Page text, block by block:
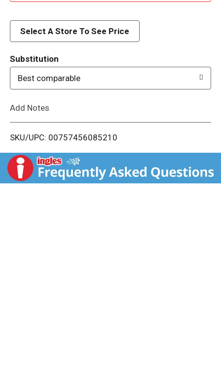
d
i
t
Select A Store To See Price
Substitution
Best comparable
Add Notes
SKU/UPC: 00757456085210